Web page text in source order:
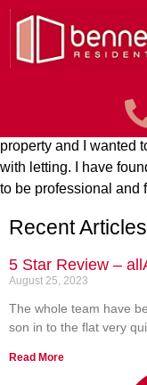
Paul
I am new to this
following a
property and I wanted
with letting. I have
to be professional and
Recent Articles
5 Star Review –
August 25, 2023
The whole team have
son in to the flat very
Read More